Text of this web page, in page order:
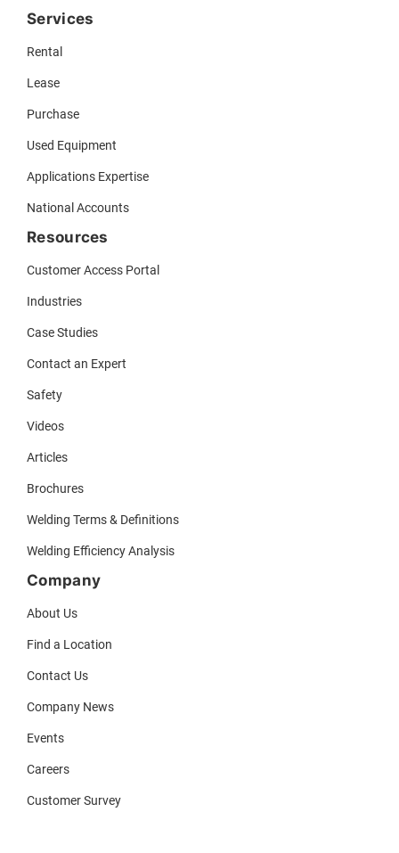
Services
Rental
Lease
Purchase
Used Equipment
Applications Expertise
National Accounts
Resources
Customer Access Portal
Industries
Case Studies
Contact an Expert
Safety
Videos
Articles
Brochures
Welding Terms & Definitions
Welding Efficiency Analysis
Company
About Us
Find a Location
Contact Us
Company News
Events
Careers
Customer Survey